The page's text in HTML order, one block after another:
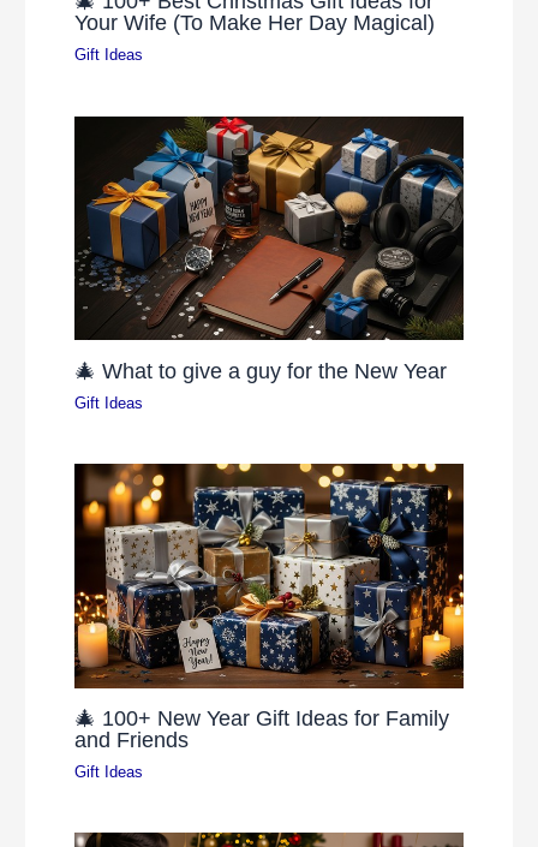
Your Wife (To Make Her Day Magical)
Gift Ideas
🎄 What to give a guy for the New Year
Gift Ideas
🎄 100+ New Year Gift Ideas for Family
and Friends
Gift Ideas